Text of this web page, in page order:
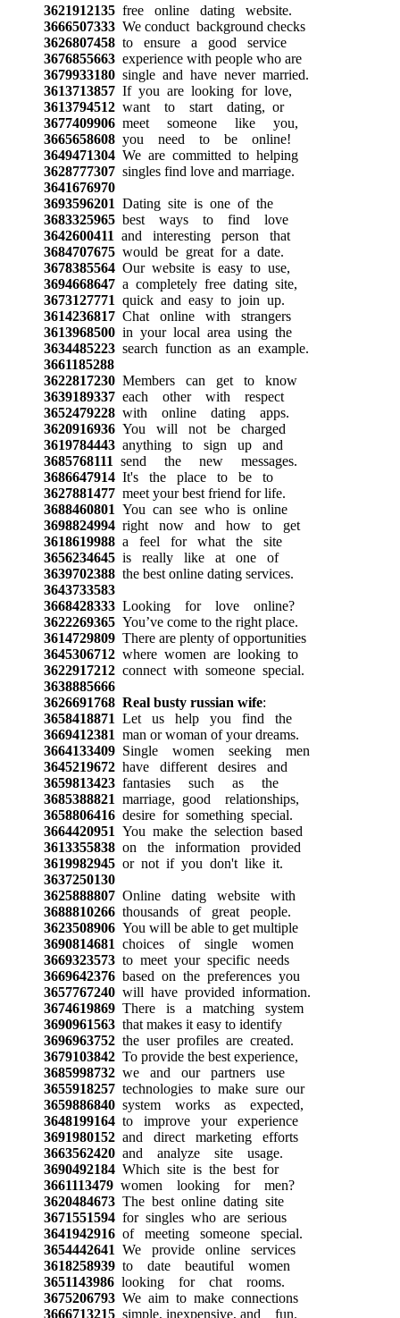
3621912135free online dating website.
3666507333We conduct background checks
3626807458to ensure a good service
3676855663experience with people who are
3679933180single and have never married.
3613713857If you are looking for love,
3613794512want to start dating, or
3677409906meet someone like you,
3665658608you need to be online!
3649471304We are committed to helping
3628777307singles find love and marriage.
3641676970
3693596201 Dating site is one of the
3683325965best ways to find love
3642600411 and interesting person that
3684707675would be great for a date.
3678385564Our website is easy to use,
3694668647a completely free dating site,
3673127771 quick and easy to join up.
3614236817Chat online with strangers
3613968500in your local area using the
3634485223search function as an example.
3661185288
3622817230Members can get to know
3639189337each other with respect
3652479228with online dating apps.
3620916936You will not be charged
3619784443anything to sign up and
3685768111 send the new messages.
3686647914It's the place to be to
3627881477meet your best friend for life.
3688460801 You can see who is online
3698824994right now and how to get
3618619988a feel for what the site
3656234645is really like at one of
3639702388the best online dating services.
3643733583
3668428333Looking for love online?
3622269365You’ve come to the right place.
3614729809There are plenty of opportunities
3645306712where women are looking to
3622917212connect with someone special.
3638885666
3626691768 Real busty russian wife:
3658418871 Let us help you find the
3669412381 man or woman of your dreams.
3664133409Single women seeking men
3645219672have different desires and
3659813423fantasies such as the
3685388821 marriage, good relationships,
3658806416desire for something special.
3664420951 You make the selection based
3613355838on the information provided
3619982945or not if you don't like it.
3637250130
3625888807Online dating website with
3688810266thousands of great people.
3623508906You will be able to get multiple
3690814681 choices of single women
3669323573to meet your specific needs
3669642376based on the preferences you
3657767240will have provided information.
3674619869There is a matching system
3690961563that makes it easy to identify
3696963752the user profiles are created.
3679103842To provide the best experience,
3685998732we and our partners use
3655918257technologies to make sure our
3659886840system works as expected,
3648199164to improve your experience
3691980152and direct marketing efforts
3663562420and analyze site usage.
3690492184Which site is the best for
3661113479women looking for men?
3620484673The best online dating site
3671551594for singles who are serious
3641942916of meeting someone special.
3654442641 We provide online services
3618258939to date beautiful women
3651143986looking for chat rooms.
3675206793We aim to make connections
3666713215simple, inexpensive, and fun.